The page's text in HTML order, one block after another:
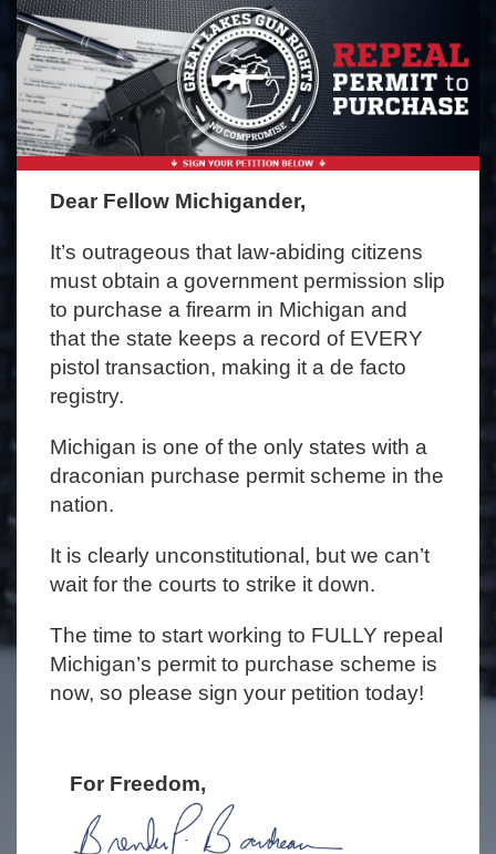
Dear Fellow Michigander,
It’s outrageous that law-abiding citizens
must obtain a government permission slip
to purchase a firearm in Michigan and
that the state keeps a record of EVERY
pistol transaction, making it a de facto
registry.
Michigan is one of the only states with a
draconian purchase permit scheme in the
nation.
It is clearly unconstitutional, but we can’t
wait for the courts to strike it down.
The time to start working to FULLY repeal
Michigan’s permit to purchase scheme is
now, so please sign your petition today!
For Freedom,